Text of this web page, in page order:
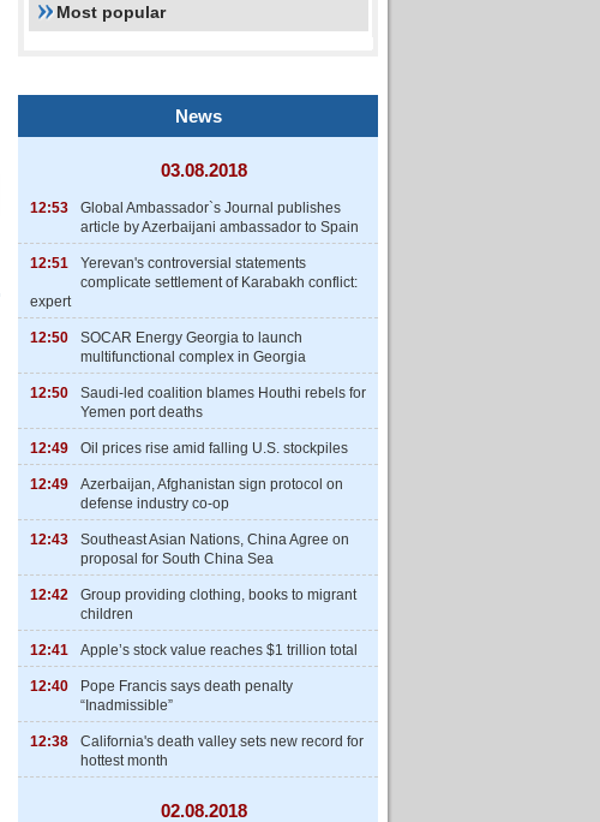
Most popular
News
03.08.2018
12:53
Global Ambassador`s Journal publishes
article by Azerbaijani ambassador to Spain
12:51
Yerevan's controversial statements
complicate settlement of Karabakh conflict:
expert
12:50
SOCAR Energy Georgia to launch
multifunctional complex in Georgia
12:50
Saudi-led coalition blames Houthi rebels for
Yemen port deaths
12:49 Oil prices rise amid falling U.S. stockpiles
12:49
Azerbaijan, Afghanistan sign protocol on
defense industry co-op
12:43
Southeast Asian Nations, China Agree on
proposal for South China Sea
12:42
Group providing clothing, books to migrant
children
12:41 Apple’s stock value reaches $1 trillion total
12:40
Pope Francis says death penalty
“Inadmissible”
12:38
California's death valley sets new record for
hottest month
02.08.2018